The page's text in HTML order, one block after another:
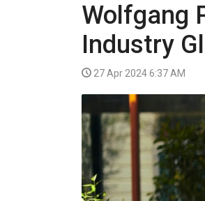
SHOPPING
VIDEO
Wolfgang
Industry
27 Apr 2024 6:37 AM